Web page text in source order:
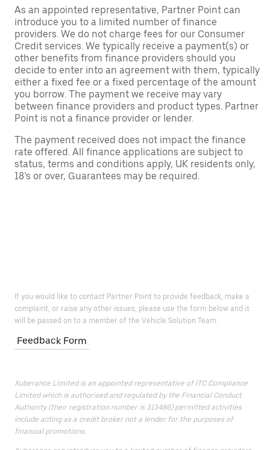
As an appointed representative, Partner Point can
introduce you to a limited number of finance
providers. We do not charge fees for our Consumer
Credit services. We typically receive a payment(s) or
other benefits from finance providers should you
decide to enter into an agreement with them, typically
either a fixed fee or a fixed percentage of the amount
you borrow. The payment we receive may vary
between finance providers and product types. Partner
Point is not a finance provider or lender.
The payment received does not impact the finance
rate offered. All finance applications are subject to
status, terms and conditions apply, UK residents only,
18’s or over, Guarantees may be required.
If you would like to contact Partner Point to provide feedback, make a
complaint, or raise any other issues, please use the form below and it
will be passed on to a member of the Vehicle Solution Team.
Feedback Form
Xuberance Limited is an appointed representative of ITC Compliance
Limited which is authorised and regulated by the Financial Conduct
Authority (their registration number is 313486) permitted activities
include acting as a credit broker not a lender for the purposes of
financial promotions.